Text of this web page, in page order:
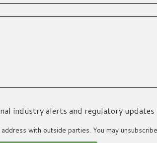
industry alerts and regulatory
with outside parties. You may